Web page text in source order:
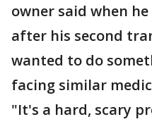
owner said when
after his second
wanted to do
facing similar
"It's a hard, scary